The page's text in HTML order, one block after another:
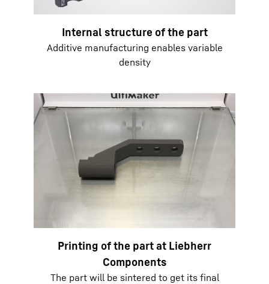
Internal structure of the part
Additive manufacturing enables variable
density
Printing of the part at Liebherr
Components
The part will be sintered to get its final